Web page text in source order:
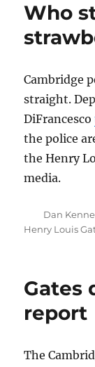
Who
Cambridge
straight.
DiFrancesco
the police
the Henry
media.
Author
Dan
Henry Louis
Gates
report
The